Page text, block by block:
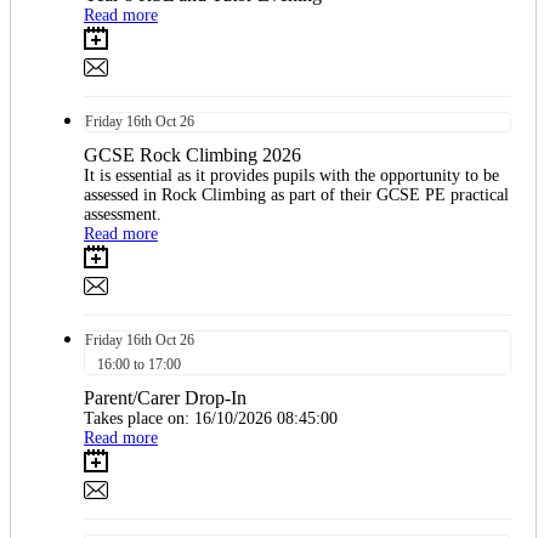
Read more
Friday 16th Oct 26
GCSE Rock Climbing 2026
It is essential as it provides pupils with the opportunity to be
assessed in Rock Climbing as part of their GCSE PE practical
assessment.
Read more
Friday 16th Oct 26
16:00 to 17:00
Parent/Carer Drop-In
Takes place on: 16/10/2026 08:45:00
Read more